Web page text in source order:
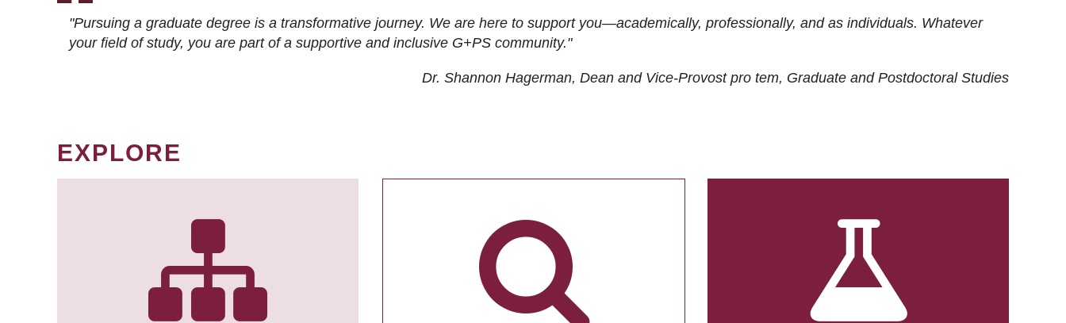
"Pursuing a graduate degree is a transformative journey. We are here to support you—academically, professionally, and as individuals. Whatever
your field of study, you are part of a supportive and inclusive G+PS community."
Dr. Shannon Hagerman, Dean and Vice-Provost pro tem, Graduate and Postdoctoral Studies
EXPLORE